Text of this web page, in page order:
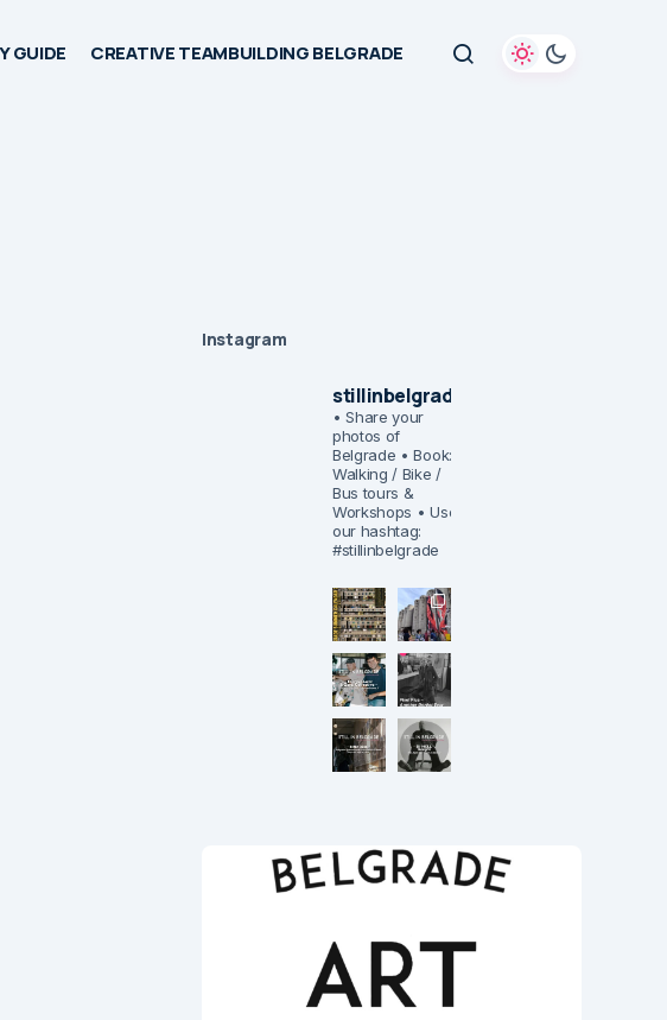
GUIDE CREATIVE TEAMBUILDING BELGRADE
Instagram
stillinbelgrade
• Share your
photos of
Belgrade • Book:
Walking / Bike /
Bus tours &
Workshops • Use
our hashtag:
#stillinbelgrade